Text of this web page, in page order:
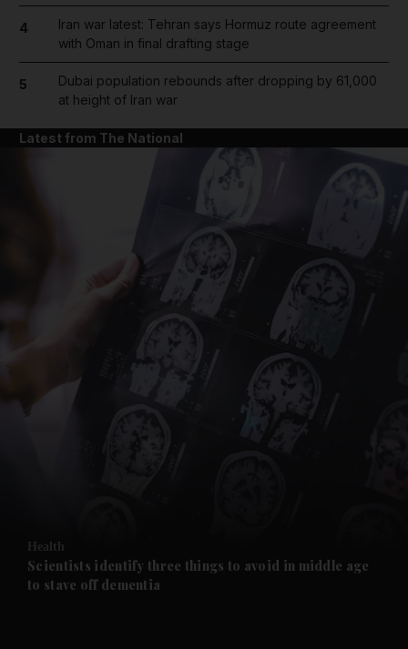
News submenu
Future submenu
4
Iran war latest: Tehran says Hormuz route agreement
with Oman in final drafting stage
5
Dubai population rebounds after dropping by 61,000
at height of Iran war
Latest from The National
Health
Scientists identify three things to avoid in middle age
to stave off dementia